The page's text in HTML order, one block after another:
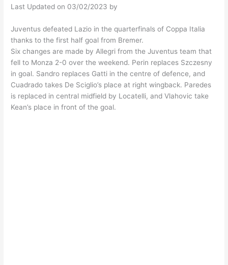
itt
er
er
e
st
k
e
dI
n
at
s
A
p
p
c
e
b
o
o
k
gr
a
m
e
Last Updated on 03/02/2023 by
Juventus defeated Lazio in the quarterfinals of Coppa Italia
thanks to the first half goal from Bremer.
Six changes are made by Allegri from the Juventus team that
fell to Monza 2-0 over the weekend. Perin replaces Szczesny
in goal. Sandro replaces Gatti in the centre of defence, and
Cuadrado takes De Sciglio’s place at right wingback. Paredes
is replaced in central midfield by Locatelli, and Vlahovic take
Kean’s place in front of the goal.